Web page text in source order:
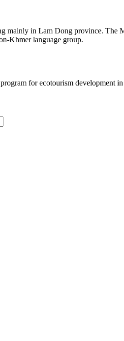
mainly in Lam Dong province.
Khmer language group.
for ecotourism development